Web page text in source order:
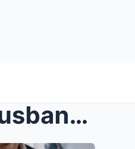
The Night She Called Her Husband a Nightmare in Fr...